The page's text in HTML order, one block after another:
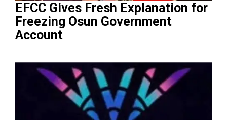
EFCC Gives Fresh Explanation for
Freezing Osun Government
Account